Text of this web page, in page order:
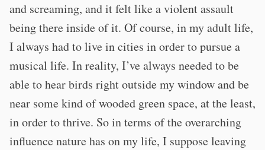
and screaming, and it felt like a violent assault
being there inside of it. Of course, in my adult life,
I always had to live in cities in order to pursue a
musical life. In reality, I’ve always needed to be
able to hear birds right outside my window and be
near some kind of wooded green space, at the least,
in order to thrive. So in terms of the overarching
influence nature has on my life, I suppose leaving